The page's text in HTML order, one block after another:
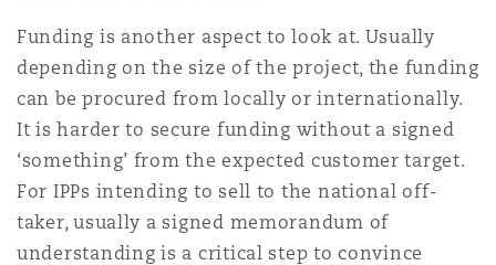
Funding is another aspect to look at. Usually
depending on the size of the project, the funding
can be procured from locally or internationally.
It is harder to secure funding without a signed
‘something’ from the expected customer target.
For IPPs intending to sell to the national off-
taker, usually a signed memorandum of
understanding is a critical step to convince